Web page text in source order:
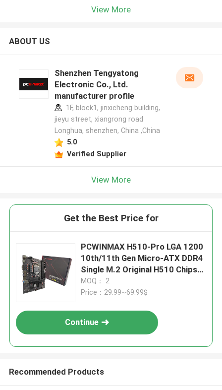
View More
ABOUT US
Shenzhen Tengyatong
Electronic Co., Ltd.
manufacturer profile
1F, block1, jinxicheng building,
jieyu street, xiangrong road
Longhua, shenzhen, China ,China
5.0
Verified Supplier
View More
Get the Best Price for
PCWINMAX H510-Pro LGA 1200
10th/11th Gen Micro-ATX DDR4
Single M.2 Original H510 Chipset
Mainboard
MOQ： 2
Price：29.99~69.99$
Continue
Recommended Products